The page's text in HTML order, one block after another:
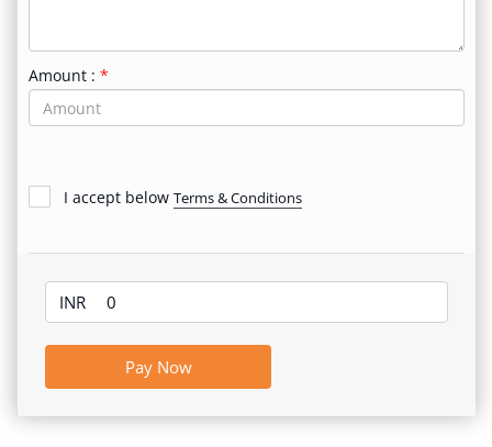
Amount :
I accept below Terms & Conditions
INR
Pay Now